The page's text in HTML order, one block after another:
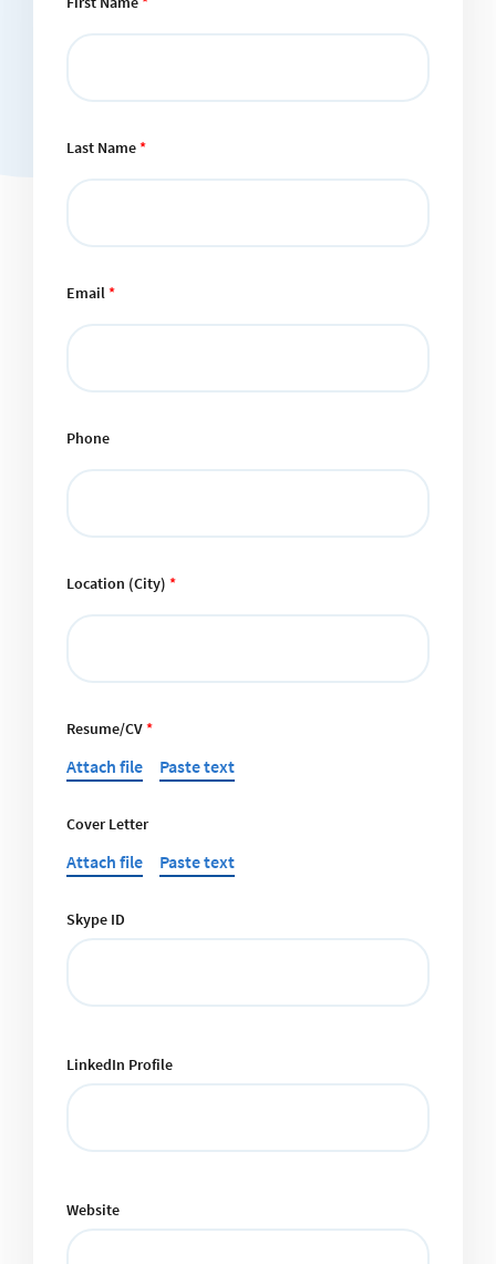
Last Name*
Email*
Phone
Location (City) *
Resume/CV*
Attach file Paste text
Cover Letter
Attach file Paste text
Skype ID
LinkedIn Profile
Website